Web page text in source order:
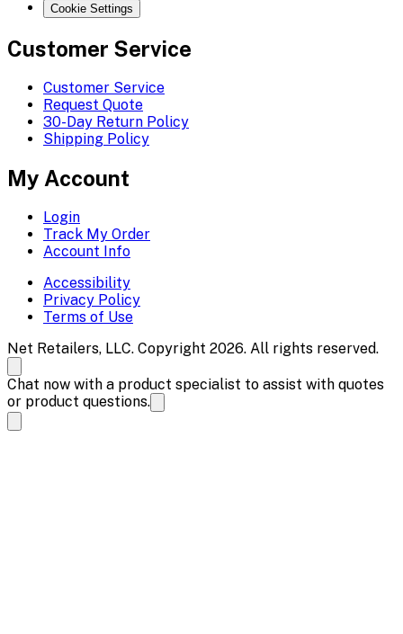
Cookie Settings
Customer Service
Customer Service
Request Quote
30-Day Return Policy
Shipping Policy
My Account
Login
Track My Order
Account Info
Accessibility
Privacy Policy
Terms of Use
Net Retailers, LLC. Copyright 2026. All rights reserved.
Chat now with a product specialist to assist with quotes
or product questions.